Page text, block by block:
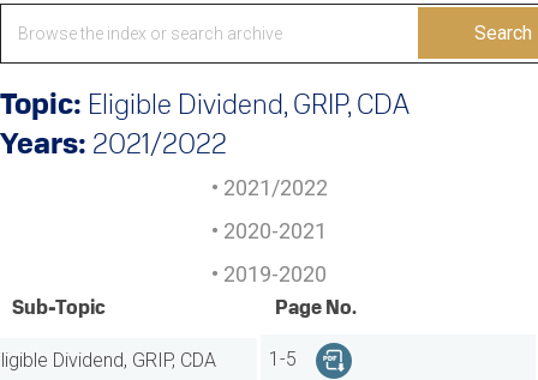
for:
Topic: Eligible Dividend, GRIP, CDA
Years: 2021/2022
2021/2022
2020-2021
2019-2020
Page No.
Sub-Topic
Dividend, GRIP, CDA 1-5